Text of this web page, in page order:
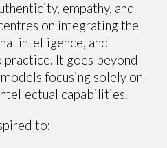
empathy, and
on integrating the
intelligence, and
practice. It goes beyond
focusing solely on
capabilities.
to: